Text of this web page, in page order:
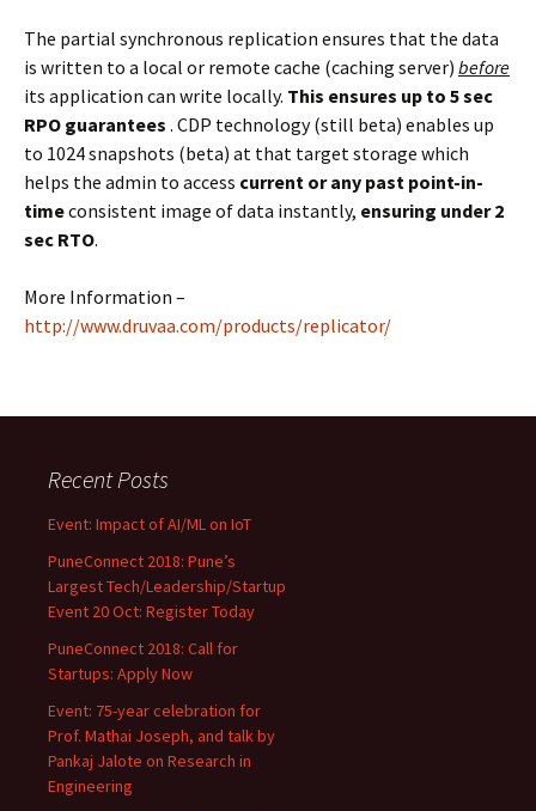
The partial synchronous replication ensures that the data
is written to a local or remote cache (caching server) before
its application can write locally. This ensures up to 5 sec
RPO guarantees . CDP technology (still beta) enables up
to 1024 snapshots (beta) at that target storage which
helps the admin to access current or any past point-in-
timeconsistent image of data instantly, ensuring under 2
sec RTO.
More Information –
http://www.druvaa.com/products/replicator/
Recent Posts
Event: Impact of AI/ML on IoT
PuneConnect 2018: Pune’s
Largest Tech/Leadership/Startup
Event 20 Oct: Register Today
PuneConnect 2018: Call for
Startups: Apply Now
Event: 75-year celebration for
Prof. Mathai Joseph, and talk by
Pankaj Jalote on Research in
Engineering